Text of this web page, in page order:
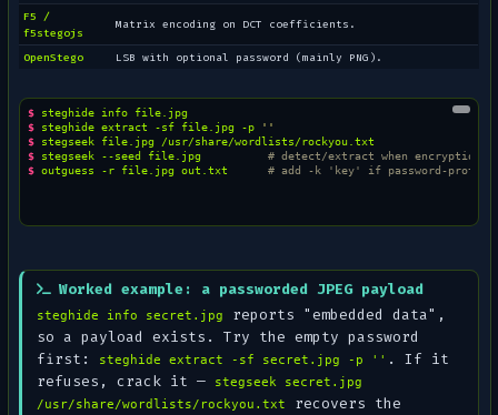
F5 /
f5stegojs
Matrix encoding on DCT coefficients.
OpenStego LSB with optional password (mainly PNG).
$ steghide info
$ steghide extract -sf file.jpg -p
''
$ stegseek file.jpg
$ stegseek --seed file.jpg
# detect/extract when encryption
$ outguess -r file.jpg out.txt # add -k 'key' if password-
Worked example: a passworded JPEG payload
steghide info secret.jpg reports "embedded data" ,
so a payload exists. Try the empty password
first:
steghide extract -sf secret.jpg -p '' . If it
refuses, crack it —
stegseek secret.jpg
/usr/share/wordlists/rockyou.txt
recovers the